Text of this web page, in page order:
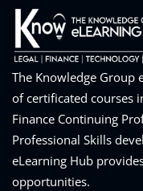
The Knowledge Group
of certificated courses
Finance Continuing
Professional Skills
eLearning Hub
opportunities.